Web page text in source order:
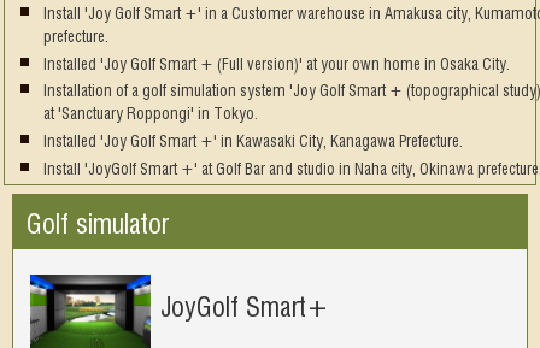
Install 'Joy Golf Smart +' in a Customer warehouse in Amakusa city,
prefecture.
Installed 'Joy Golf Smart + (Full version)' at your own home in Osaka City.
Installation of a golf simulation system 'Joy Golf Smart + (topographical
at 'Sanctuary Roppongi' in Tokyo.
Installed 'Joy Golf Smart +' in Kawasaki City, Kanagawa Prefecture.
Install 'JoyGolf Smart +' at Golf Bar and studio in Naha city, Okinawa
Golf simulator
JoyGolf Smart+